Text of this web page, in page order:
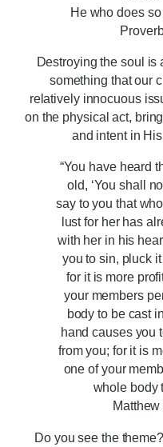
He who does
Destroying the soul is
something that our
relatively innocuous
on the physical act,
and intent in
“You have heard
old, ‘You shall
say to you that
lust for her has
with her in his
you to sin, pluck
for it is more
your members
body to be cast
hand causes you
from you; for it is
one of your
whole body
Do you see the